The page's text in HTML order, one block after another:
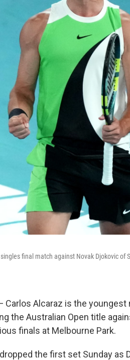
final match against Novak Djokovic
Carlos Alcaraz is the
the Australian Open title
finals at Melbourne Park.
the first set Sunday as